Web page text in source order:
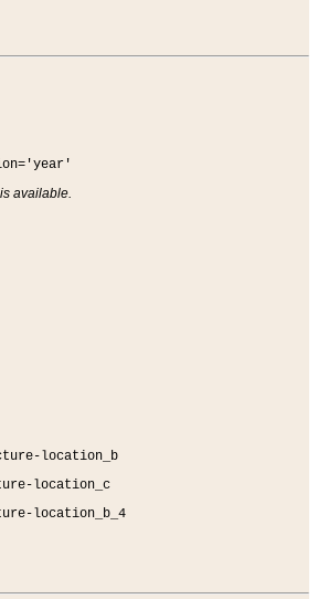
available.
location_b
location_c
location_b_4